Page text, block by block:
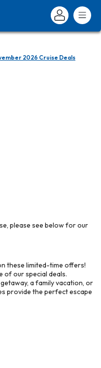
2026 Cruise Deals
please see below for our
these limited-time offers!
of our special deals.
a family vacation, or
provide the perfect escape